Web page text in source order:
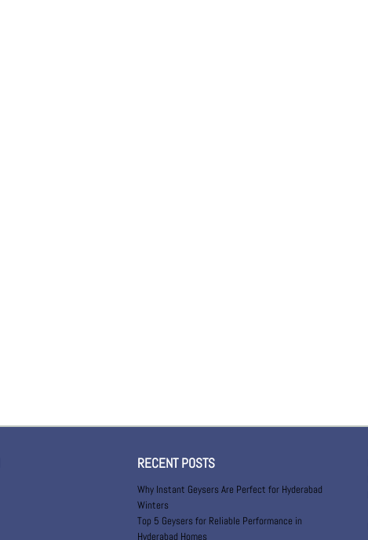
RECENT POSTS
Why Instant Geysers Are Perfect for Hyderabad
Winters
Top 5 Geysers for Reliable Performance in
Hyderabad Homes